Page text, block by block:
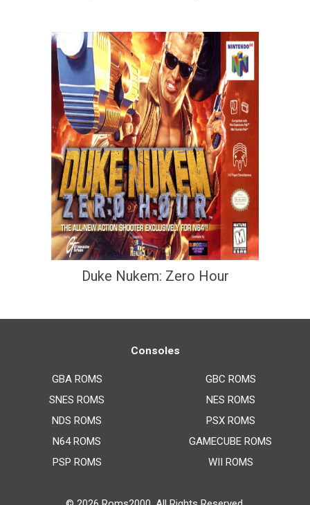
Duke Nukem: Zero Hour
Consoles
GBA ROMS
SNES ROMS
NDS ROMS
N64 ROMS
PSP ROMS
GBC ROMS
NES ROMS
PSX ROMS
GAMECUBE ROMS
WII ROMS